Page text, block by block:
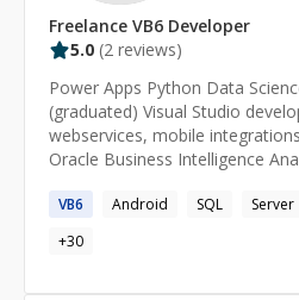
find effective and streamlined
together to achieve your
working with: ⭐ Visual Basic ⭐ C# ⭐ JavaScript ⭐ VBA ⭐
SQL ✅ Recognitions: ------------------------- 🔹
Codementor of The Year 2018
https://twitter.com/
37586944 💎 Achievements: -------------------------- 🔹
Freelance VB6 Developer
5.0 (2 reviews)
Power Apps Python Data
(graduated) Visual Studio
webservices, mobile
Oracle Business Intelligence
developer Arduino skills
VB6 Android SQL Server
+30